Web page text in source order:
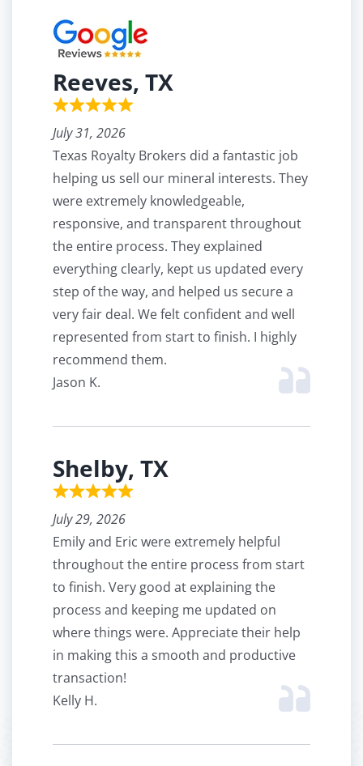
Reeves, TX
July 31, 2026
Texas Royalty Brokers did a fantastic job
helping us sell our mineral interests. They
were extremely knowledgeable,
responsive, and transparent throughout
the entire process. They explained
everything clearly, kept us updated every
step of the way, and helped us secure a
very fair deal. We felt confident and well
represented from start to finish. I highly
recommend them.
Jason K.
Shelby, TX
July 29, 2026
Emily and Eric were extremely helpful
throughout the entire process from start
to finish. Very good at explaining the
process and keeping me updated on
where things were. Appreciate their help
in making this a smooth and productive
transaction!
Kelly H.